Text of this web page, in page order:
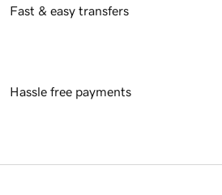
Fast & easy transfers
Hassle free payments